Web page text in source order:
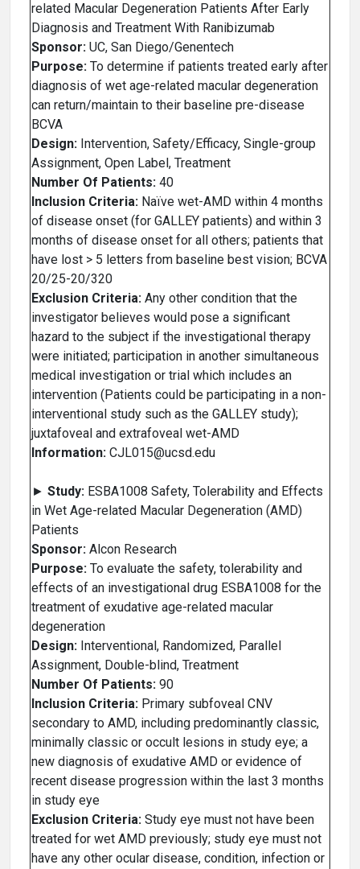
related Macular Degeneration Patients After Early
Diagnosis and Treatment With Ranibizumab
Sponsor: UC, San Diego/Genentech
Purpose: To determine if patients treated early after
diagnosis of wet age-related macular degeneration
can return/maintain to their baseline pre-disease
BCVA
Design: Intervention, Safety/Efficacy, Single-group
Assignment, Open Label, Treatment
Number Of Patients: 40
Inclusion Criteria: Naïve wet-AMD within 4 months
of disease onset (for GALLEY patients) and within 3
months of disease onset for all others; patients that
have lost > 5 letters from baseline best vision; BCVA
20/25-20/320
Exclusion Criteria: Any other condition that the
investigator believes would pose a significant
hazard to the subject if the investigational therapy
were initiated; participation in another simultaneous
medical investigation or trial which includes an
intervention (Patients could be participating in a non-
interventional study such as the GALLEY study);
juxtafoveal and extrafoveal wet-AMD
Information: CJL015@ucsd.edu
► Study: ESBA1008 Safety, Tolerability and Effects
in Wet Age-related Macular Degeneration (AMD)
Patients
Sponsor: Alcon Research
Purpose: To evaluate the safety, tolerability and
effects of an investigational drug ESBA1008 for the
treatment of exudative age-related macular
degeneration
Design: Interventional, Randomized, Parallel
Assignment, Double-blind, Treatment
Number Of Patients: 90
Inclusion Criteria: Primary subfoveal CNV
secondary to AMD, including predominantly classic,
minimally classic or occult lesions in study eye; a
new diagnosis of exudative AMD or evidence of
recent disease progression within the last 3 months
in study eye
Exclusion Criteria: Study eye must not have been
treated for wet AMD previously; study eye must not
have any other ocular disease, condition, infection or